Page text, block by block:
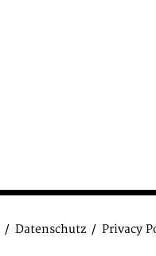
Datenschutz Privacy